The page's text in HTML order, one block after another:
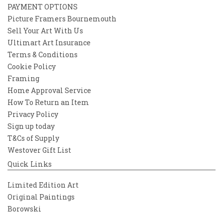
PAYMENT OPTIONS
Picture Framers Bournemouth
Sell Your Art With Us
Ultimart Art Insurance
Terms & Conditions
Cookie Policy
Framing
Home Approval Service
How To Return an Item
Privacy Policy
Sign up today
T&Cs of Supply
Westover Gift List
Quick Links
Limited Edition Art
Original Paintings
Borowski